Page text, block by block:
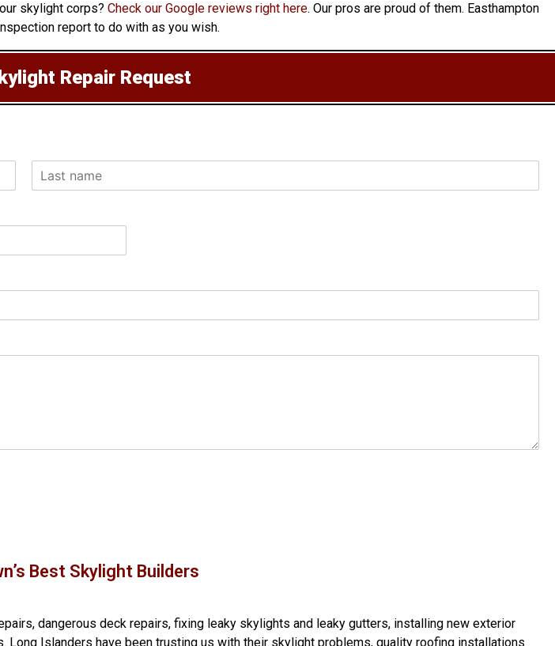
skylight corps? Check our Google reviews right here. Our pros are proud of them. Easthampton
report to do with as you wish.
Repair Request
Best Skylight Builders
, dangerous deck repairs, fixing leaky skylights and leaky gutters, installing new exterior
Long Islanders have been trusting us with their skylight problems, quality roofing installations